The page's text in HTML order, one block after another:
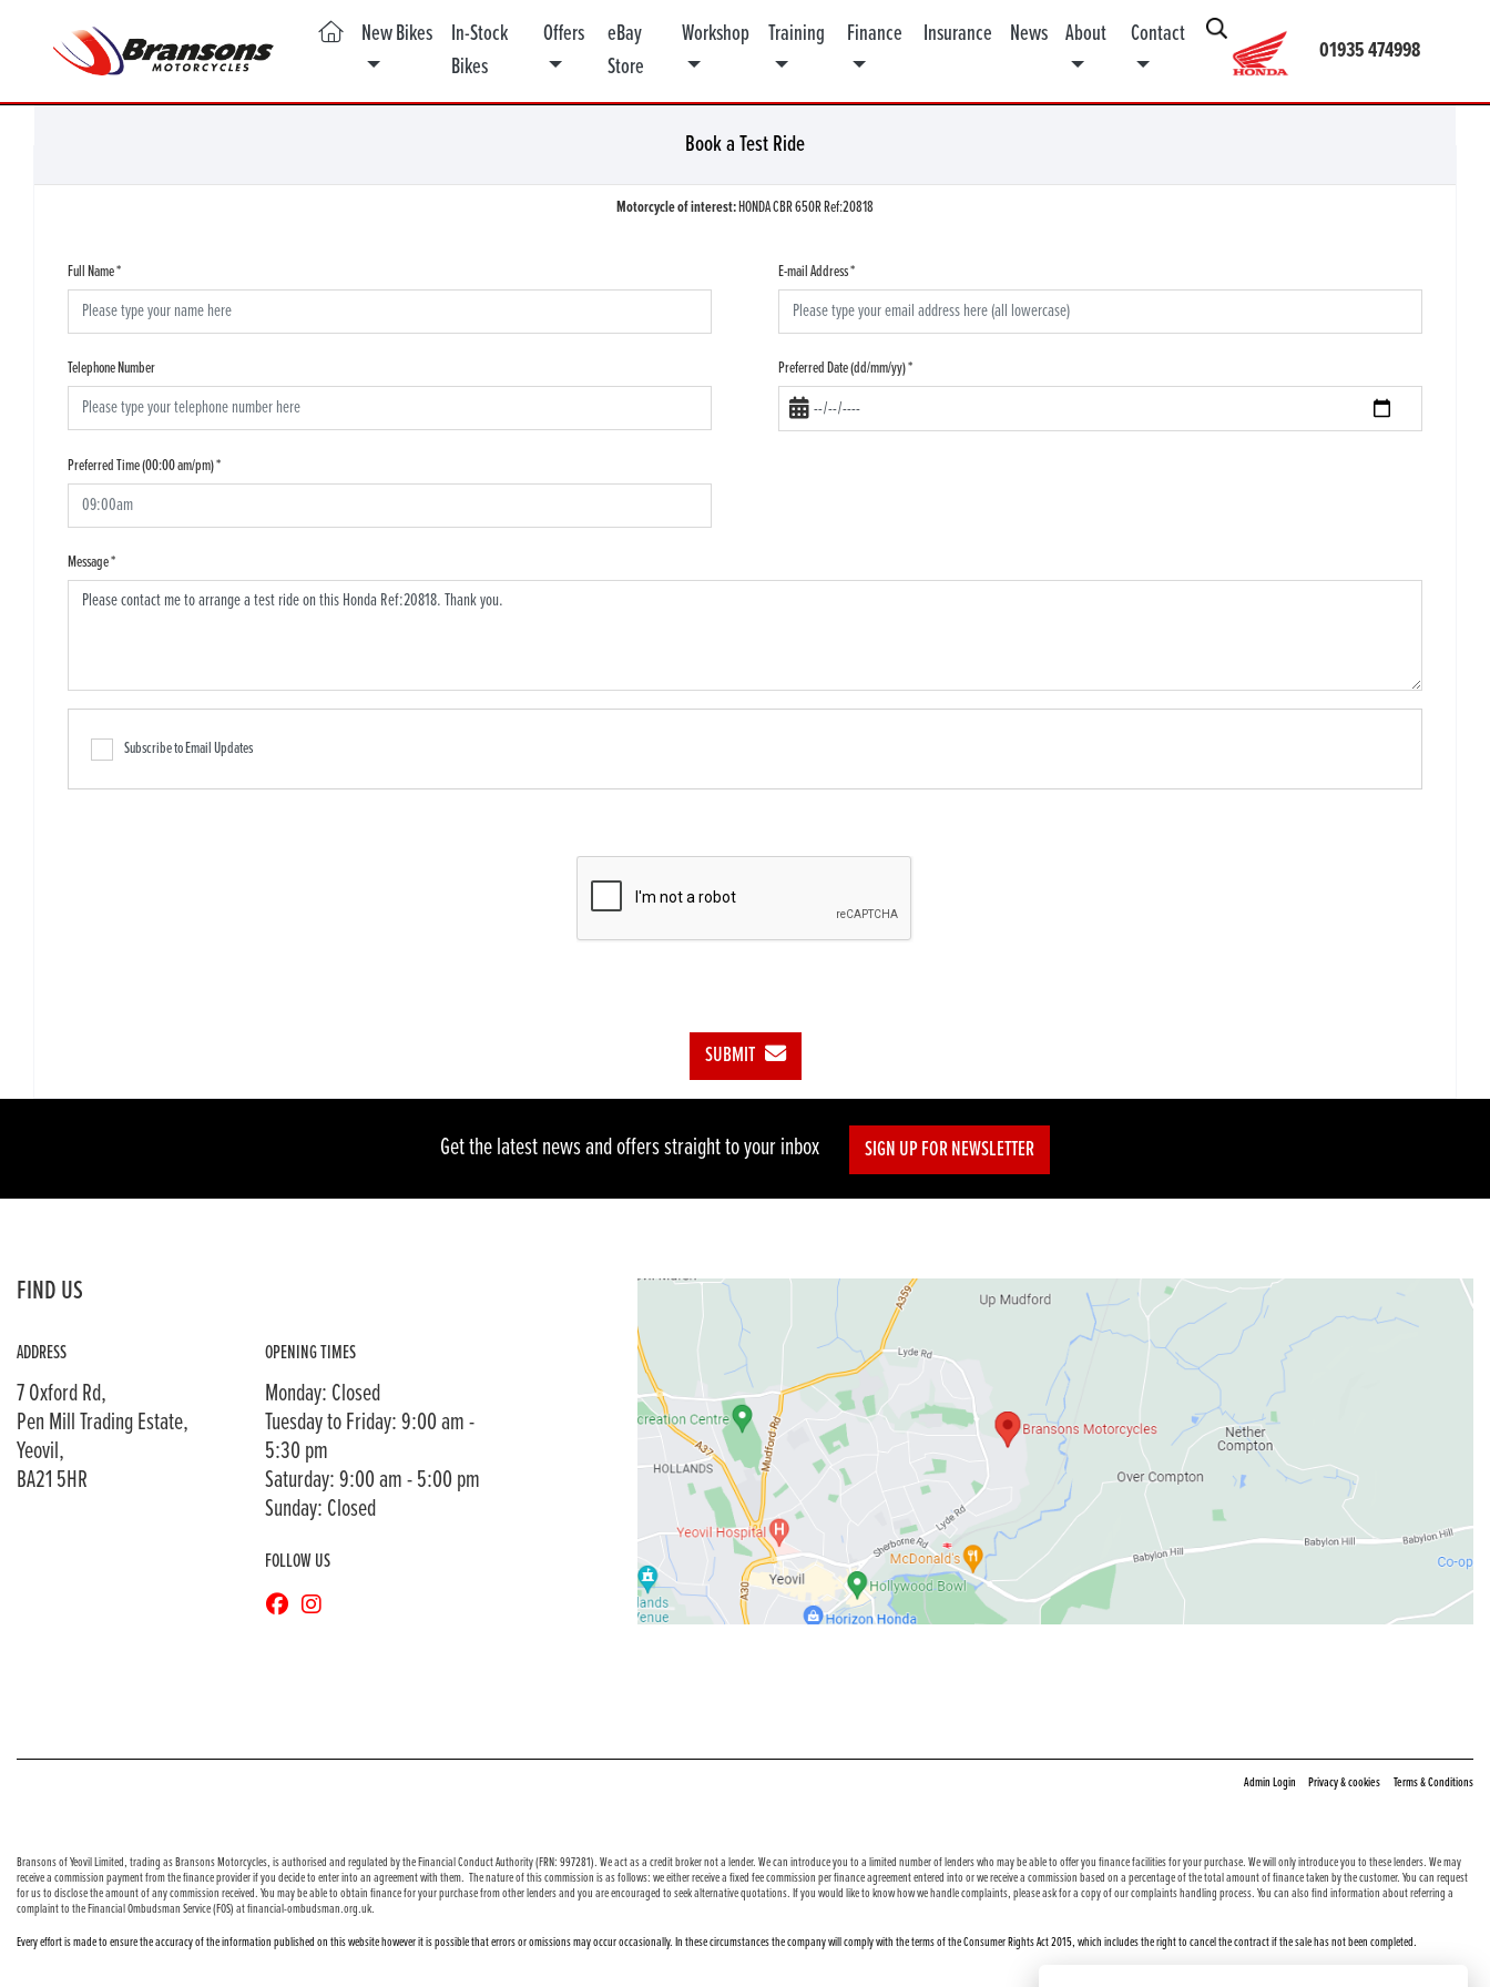
01935 474998
(current)
New Bikes
In-Stock
Bikes
Offers
eBay
Store
Workshop Training Finance Insurance News About Contact
Book a Test Ride
Motorcycle of interest:HONDA CBR 650R Ref:20818
Full Name* E-mail Address*
Telephone Number Preferred Date (dd/mm/yy)*
Preferred Time (00:00 am/pm)*
Message*
Subscribe to Email Updates
SUBMIT
Get the latest news and offers straight to your inbox SIGN UP FOR NEWSLETTER
FIND US
ADDRESS
7 Oxford Rd,
Pen Mill Trading Estate,
Yeovil,
BA21 5HR
OPENING TIMES
Monday: Closed
Tuesday to Friday: 9:00 am -
5:30 pm
Saturday: 9:00 am - 5:00 pm
Sunday: Closed
FOLLOW US
Admin Login Privacy & cookies Terms & Conditions
Bransons of Yeovil Limited, trading as Bransons Motorcycles, is authorised and regulated by the Financial Conduct Authority (FRN: 997281). We act as a credit broker not a lender. We can introduce you to a limited number of lenders who may be able to offer you finance facilities for your purchase. We will only introduce you to these lenders. We may
receive a commission payment from the finance provider if you decide to enter into an agreement with them. The nature of this commission is as follows: we either receive a fixed fee commission per finance agreement entered into or we receive a commission based on a percentage of the total amount of finance taken by the customer. You can request
for us to disclose the amount of any commission received. You may be able to obtain finance for your purchase from other lenders and you are encouraged to seek alternative quotations. If you would like to know how we handle complaints, please ask for a copy of our complaints handling process. You can also find information about referring a
complaint to the Financial Ombudsman Service (FOS) at financial-ombudsman.org.uk.
Every effort is made to ensure the accuracy of the information published on this website however it is possible that errors or omissions may occur occasionally. In these circumstances the company will comply with the terms of the Consumer Rights Act 2015, which includes the right to cancel the contract if the sale has not been completed.